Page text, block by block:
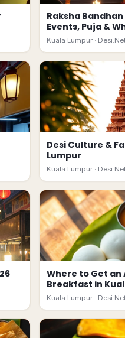
Raksha
Events, Puja &
Kuala Lumpur ·
Desi Culture &
Lumpur
Kuala Lumpur ·
Where to Get
Breakfast in
Kuala Lumpur ·